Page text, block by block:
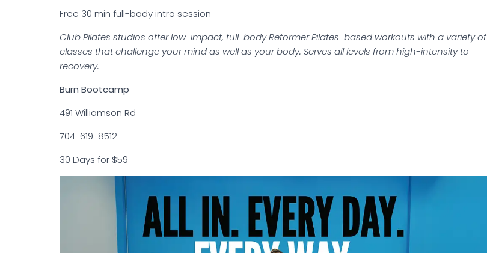
Free 30 min full-body intro session
Club Pilates studios offer low-impact, full-body Reformer Pilates-based workouts with a variety of
classes that challenge your mind as well as your body. Serves all levels from high-intensity to
recovery.
Burn Bootcamp
491 Williamson Rd
704-619-8512
30 Days for $59